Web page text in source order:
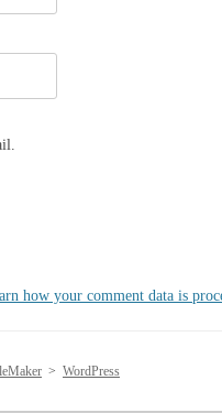
how your comment data is
> WordPress